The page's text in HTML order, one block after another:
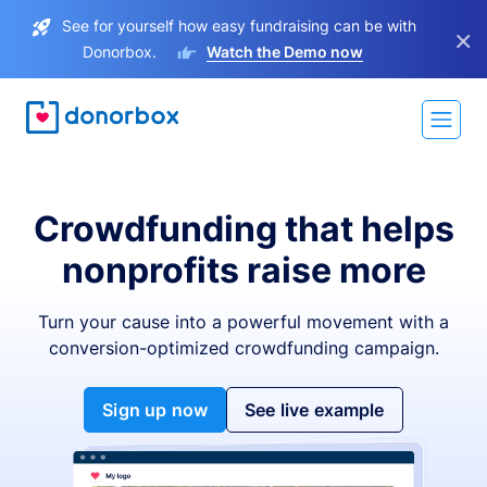
See for yourself how easy fundraising can be with
Donorbox.
Watch the Demo now ×
Crowdfunding that helps
nonprofits raise more
Turn your cause into a powerful movement with a
conversion-optimized crowdfunding campaign.
Sign up now See live example